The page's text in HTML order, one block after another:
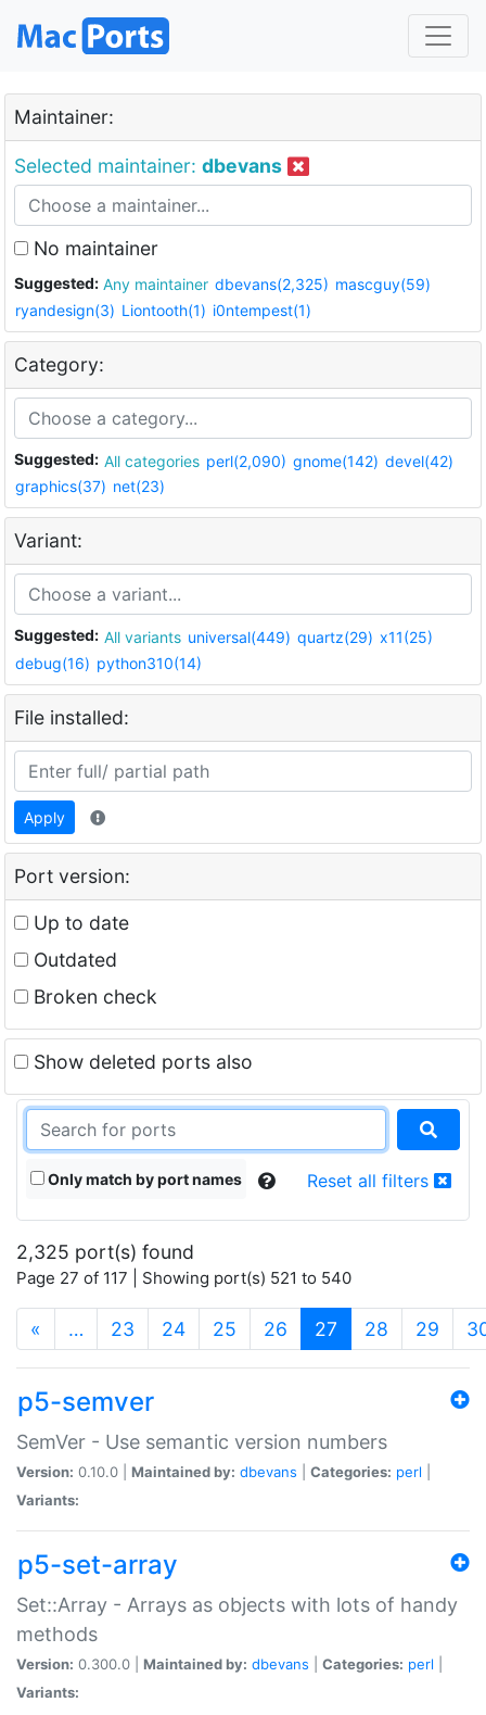
Maintainer:
Selected maintainer: dbevans
No maintainer
Suggested: Any maintainer dbevans(2,325) mascguy(59)
ryandesign(3) Liontooth(1) i0ntempest(1)
Category:
Suggested: All categories perl(2,090) gnome(142) devel(42)
graphics(37) net(23)
Variant:
Suggested: All variants universal(449) quartz(29) x11(25)
debug(16) python310(14)
File installed:
Apply
Port version:
Up to date
Outdated
Broken check
Show deleted ports also
Only match by port names Reset all filters
2,325 port(s) found
Page 27 of 117 | Showing port(s) 521 to 540
« … 23 24 25 26 27 (current)
28 29
p5-semver
SemVer - Use semantic version numbers
Version: 0.10.0 | Maintained by: dbevans Categories: perl
Variants:
p5-set-array
Set::Array - Arrays as objects with lots of handy
methods
Version: 0.300.0 | Maintained by: dbevans Categories: perl
Variants: